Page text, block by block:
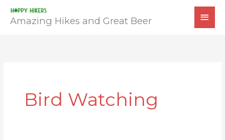
Amazing Hikes and Great Beer
Bird Watching